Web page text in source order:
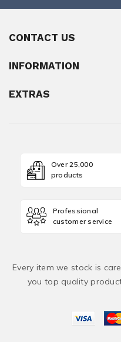
CONTACT US
INFORMATION
EXTRAS
Over 25,000
products
Professional
customer service
Every item we stock is
you top quality